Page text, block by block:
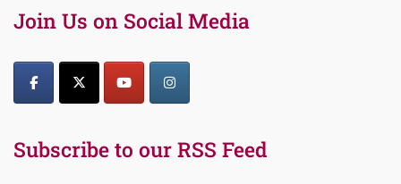
Join Us on Social Media
Subscribe to our RSS Feed